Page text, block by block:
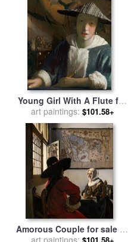
Young Girl With A Flute for
salebyJan Vermeer
art paintings: $101.58+
Amorous Couple for sale by